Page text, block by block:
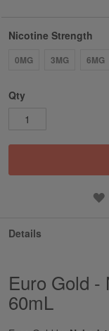
Nicotine Strength
0MG 3MG 6MG
Qty
Details
Euro Gold -
60mL